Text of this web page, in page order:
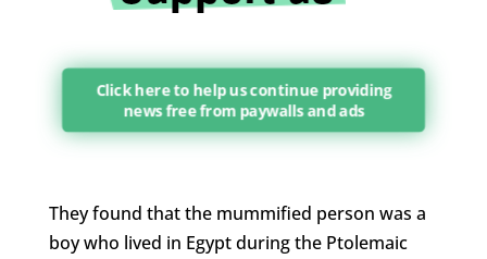
Click here to help us continue providing
news free from paywalls and ads
They found that the mummified person was a
boy who lived in Egypt during the Ptolemaic